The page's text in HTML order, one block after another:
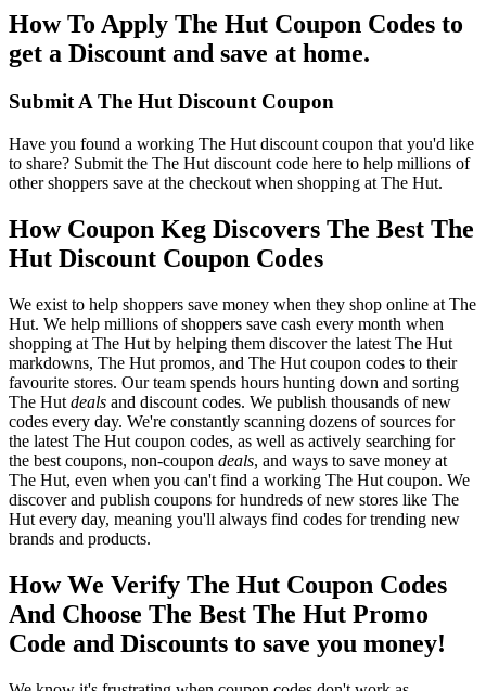
How To Apply The Hut Coupon Codes to
get a Discount and save at home.
Submit A The Hut Discount Coupon
Have you found a working The Hut discount coupon that you'd like
to share? Submit the The Hut discount code here to help millions of
other shoppers save at the checkout when shopping at The Hut.
How Coupon Keg Discovers The Best The
Hut Discount Coupon Codes
We exist to help shoppers save money when they shop online at The
Hut. We help millions of shoppers save cash every month when
shopping at The Hut by helping them discover the latest The Hut
markdowns, The Hut promos, and The Hut coupon codes to their
favourite stores. Our team spends hours hunting down and sorting
The Hut deals and discount codes. We publish thousands of new
codes every day. We're constantly scanning dozens of sources for
the latest The Hut coupon codes, as well as actively searching for
the best coupons, non-coupon deals, and ways to save money at
The Hut, even when you can't find a working The Hut coupon. We
discover and publish coupons for hundreds of new stores like The
Hut every day, meaning you'll always find codes for trending new
brands and products.
How We Verify The Hut Coupon Codes
And Choose The Best The Hut Promo
Code and Discounts to save you money!